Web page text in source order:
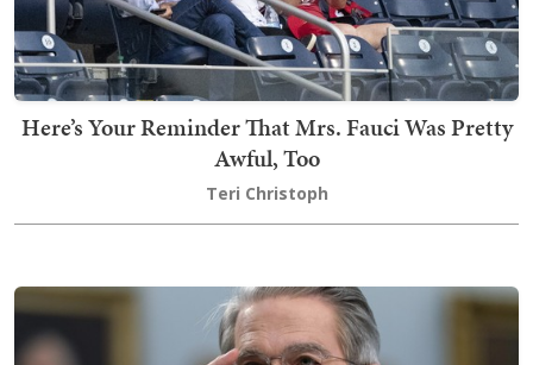
Here’s Your Reminder That Mrs. Fauci Was Pretty
Awful, Too
Teri Christoph